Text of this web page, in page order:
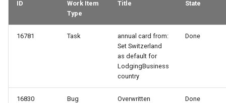
ID
Work Item
Type
Title State
16781 Task
annual card from:
Set Switzerland
as default for
LodgingBusiness
country
Done
16830 Bug
Overwritten
Done